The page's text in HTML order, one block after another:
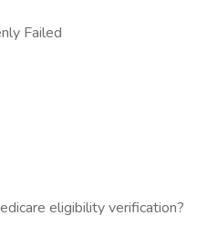
Failed
eligibility verification?